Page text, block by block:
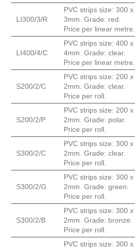
LI300/3/R
PVC strips size: 300 x
3mm. Grade: red.
Price per linear metre.
LI400/4/C
PVC strips size: 400 x
4mm. Grade: clear.
Price per linear metre.
S200/2/C
PVC strips size: 200 x
2mm. Grade: clear.
Price per roll.
S200/2/P
PVC strips size: 200 x
2mm. Grade: polar.
Price per roll.
S300/2/C
PVC strips size: 300 x
2mm. Grade: clear.
Price per roll.
S300/2/G
PVC strips size: 300 x
2mm. Grade: green.
Price per roll.
S300/2/B
PVC strips size: 300 x
2mm. Grade: bronze.
Price per roll.
PVC strips size: 300 x